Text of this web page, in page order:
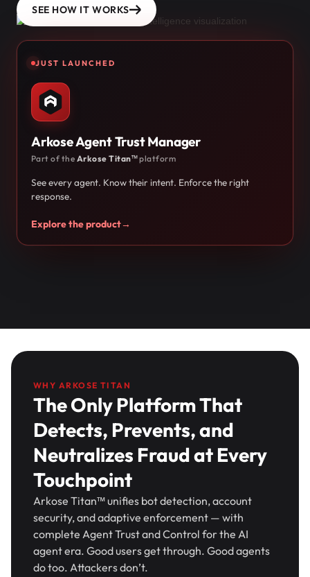
SEE HOW IT WORKS
JUST LAUNCHED
Arkose Agent Trust Manager
Part of the Arkose Titan™platform
See every agent. Know their intent. Enforce the right
response.
Explore the product→
WHY ARKOSE TITAN
The Only Platform That
Detects, Prevents, and
Neutralizes Fraud at Every
Touchpoint
Arkose Titan™ unifies bot detection, account
security, and adaptive enforcement — with
complete Agent Trust and Control for the AI
agent era. Good users get through. Good agents
do too. Attackers don’t.